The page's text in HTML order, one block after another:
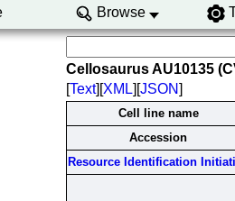
Browse
Cellosaurus AU10135
[Text][XML][JSON]
Cell line name
Accession
Resource Identification